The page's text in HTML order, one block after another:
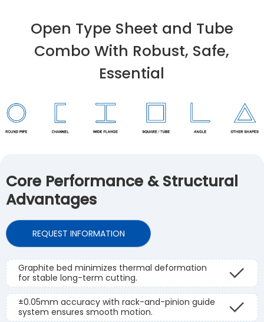
Open Type Sheet and Tube
Combo With Robust, Safe,
Essential
Core Performance & Structural
Advantages
REQUEST INFORMATION
Graphite bed minimizes thermal deformation
for stable long-term cutting.
±0.05mm accuracy with rack-and-pinion guide
system ensures smooth motion.